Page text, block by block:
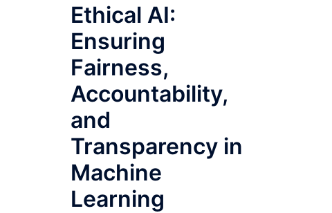
Ethical AI:
Ensuring
Fairness,
Accountability,
and
Transparency in
Machine
Learning